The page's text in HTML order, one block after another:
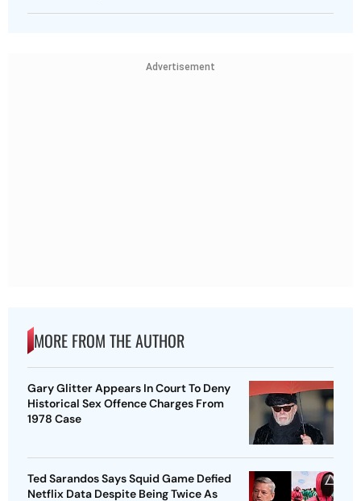
Advertisement
MORE FROM THE AUTHOR
Gary Glitter Appears In Court To Deny
Historical Sex Offence Charges From
1978 Case
Ted Sarandos Says Squid Game Defied
Netflix Data Despite Being Twice As